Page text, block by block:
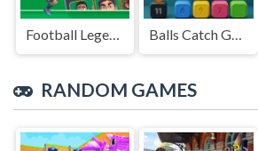
Football Legends Sliding Puzzle
RANDOM GAMES